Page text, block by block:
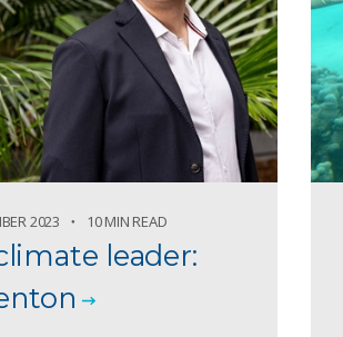
2023 10 MIN READ
leader: